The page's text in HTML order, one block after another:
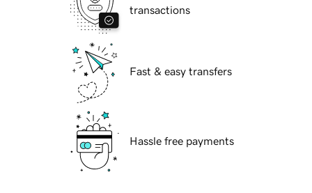
transactions
Fast & easy transfers
Hassle free payments